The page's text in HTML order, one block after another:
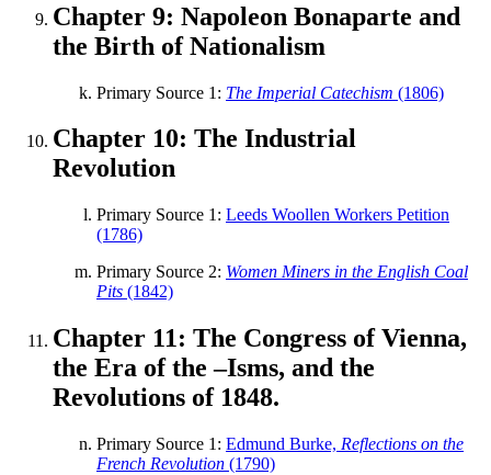
Chapter 9: Napoleon Bonaparte and
the Birth of Nationalism
Primary Source 1: The Imperial Catechism (1806)
Chapter 10: The Industrial
Revolution
Primary Source 1: Leeds Woollen Workers Petition
(1786)
Primary Source 2: Women Miners in the English Coal
Pits (1842)
Chapter 11: The Congress of Vienna,
the Era of the –Isms, and the
Revolutions of 1848.
Primary Source 1: Edmund Burke, Reflections on the
French Revolution (1790)